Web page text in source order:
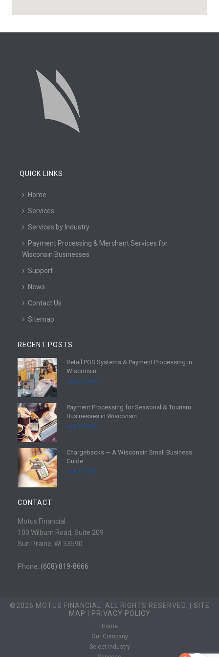
QUICK LINKS
Home
Services
Services by Industry
Payment Processing & Merchant Services for
Wisconsin Businesses
Support
News
Contact Us
Sitemap
RECENT POSTS
R
e
a
d
m
o
r
e
Retail POS Systems & Payment Processing in
Wisconsin
July 25, 2026
R
e
a
d
m
r
e
Payment Processing for Seasonal & Tourism
Businesses in Wisconsin
July 18, 2026
R
a
d
m
r
e
Chargebacks — A Wisconsin Small Business
Guide
July 11, 2026
CONTACT
Motus Financial
100 Wilburn Road, Suite 209
Sun Prairie, WI 53590
Phone: (608) 819-8666
©2026 MOTUS FINANCIAL. ALL RIGHTS RESERVED. | SITE
MAP
PRIVACY POLICY
Home
Our Company
Select Industry